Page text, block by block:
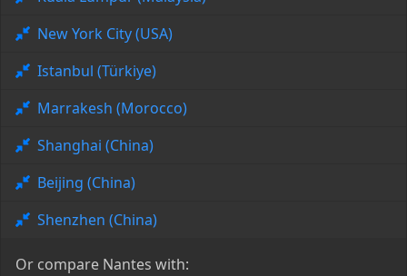
New York City (USA)
Istanbul (Türkiye)
Marrakesh (Morocco)
Shanghai (China)
Beijing (China)
Shenzhen (China)
Or compare Nantes with: